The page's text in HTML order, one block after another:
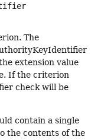
The
extension value
If the criterion
check will be
contain a single
the contents of the